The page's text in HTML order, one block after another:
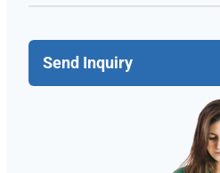
Send Inquiry